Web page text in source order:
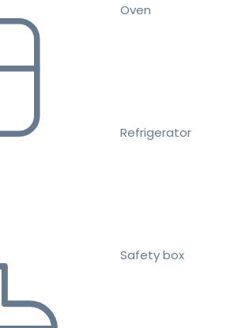
Oven
Refrigerator
Safety box